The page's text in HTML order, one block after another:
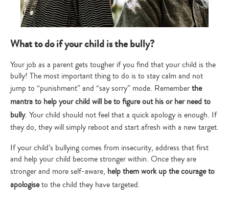
What to do if your child is the bully?
Your job as a parent gets tougher if you find that your child is the
bully! The most important thing to do is to stay calm and not
jump to “punishment” and “say sorry” mode. Rememberthe
mantra to help your child will be to figure out his or her need to
bully. Your child should not feel that a quick apology is enough. If
they do, they will simply reboot and start afresh with a new target.
If your child’s bullying comes from insecurity, address that first
and help your child become stronger within. Once they are
stronger and more self-aware, help them work up the courage to
apologiseto the child they have targeted.